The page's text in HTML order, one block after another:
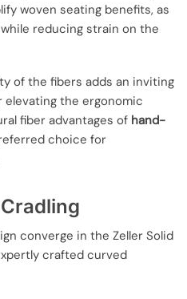
woven seating benefits, as
while reducing strain on the
of the fibers adds an inviting
the ergonomic
fiber advantages of hand-
choice for
converge in the Zeller Solid
crafted curved